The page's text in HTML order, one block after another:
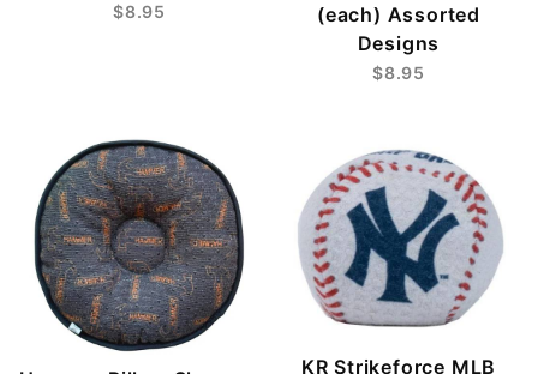
$8.95
(each) Assorted
Designs
$8.95
KR Strikeforce MLB